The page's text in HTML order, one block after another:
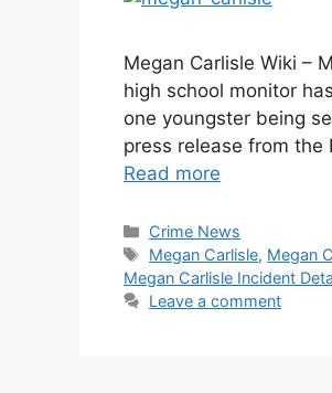
Megan Carlisle Wiki –
high school monitor
one youngster being
press release from
Read more
Categories
Crime News
Tags
Megan Carlisle, Megan
Megan Carlisle Incident
Leave a comment